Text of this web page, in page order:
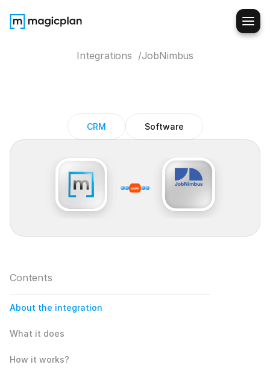
Integrations  /JobNimbus
CRM Software
Contents
About the integration
What it does
How it works?